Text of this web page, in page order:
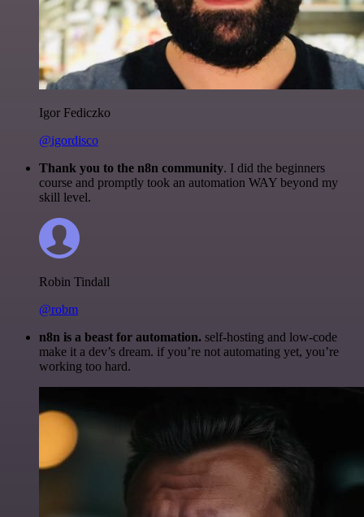
Igor Fediczko
@igordisco
Thank you to the n8n community. I did the beginners
course and promptly took an automation WAY beyond my
skill level.
Robin Tindall
@robm
n8n is a beast for automation. self-hosting and low-code
make it a dev’s dream. if you’re not automating yet, you’re
working too hard.